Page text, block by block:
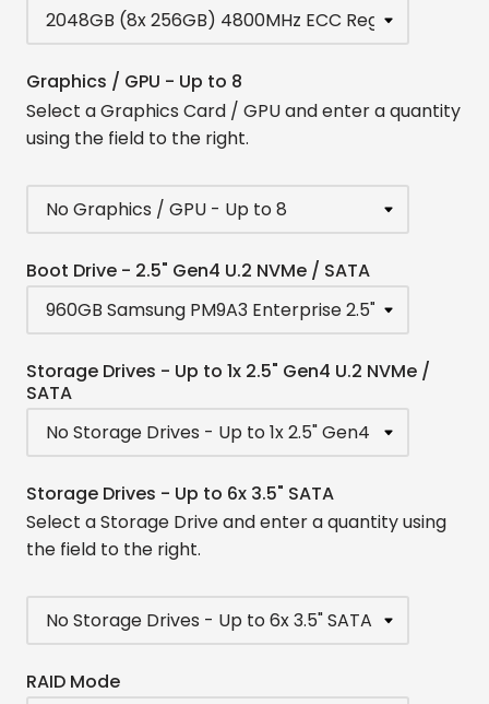
Graphics / GPU - Up to 8
Select a Graphics Card / GPU and enter a quantity
using the field to the right.
Boot Drive - 2.5" Gen4 U.2 NVMe / SATA
Storage Drives - Up to 1x 2.5" Gen4 U.2 NVMe /
SATA
Storage Drives - Up to 6x 3.5" SATA
Select a Storage Drive and enter a quantity using
the field to the right.
RAID Mode